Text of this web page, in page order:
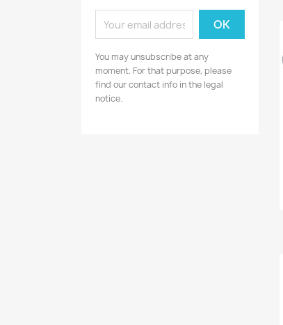
You may unsubscribe at any
moment. For that purpose, please
find our contact info in the legal
notice.